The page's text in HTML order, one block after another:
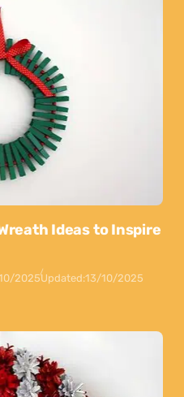
Ideas to Inspire
2025Updated:13/10/2025